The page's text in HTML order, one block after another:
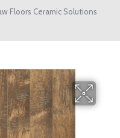
Floors Ceramic Solutions